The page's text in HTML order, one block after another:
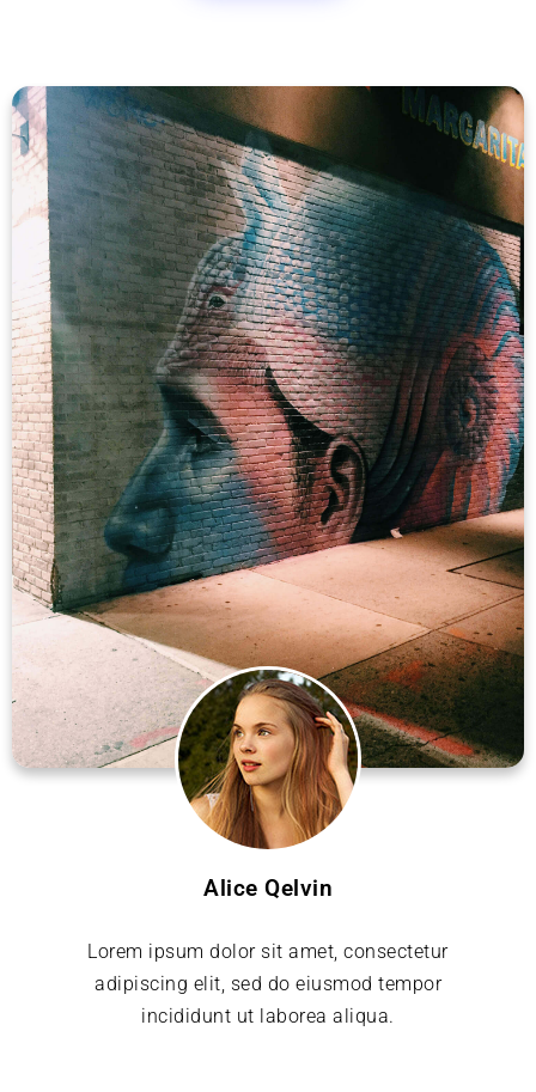
Alice Qelvin
Lorem ipsum dolor sit amet, consectetur
adipiscing elit, sed do eiusmod tempor
incididunt ut laborea aliqua.